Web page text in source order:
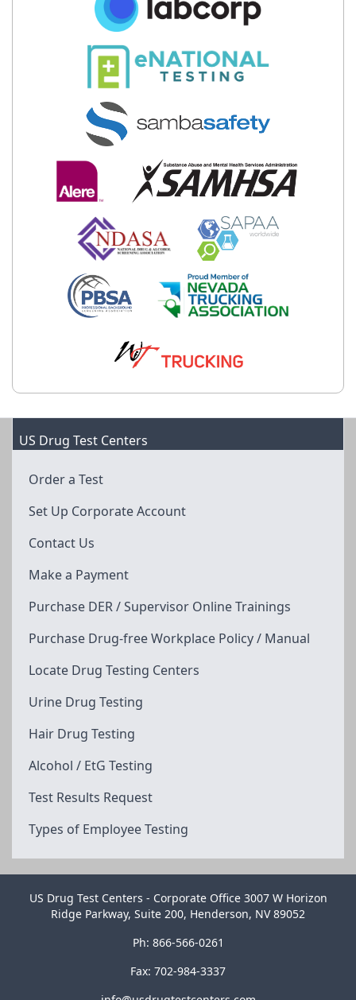
US Drug Test Centers
Order a Test
Set Up Corporate Account
Contact Us
Make a Payment
Purchase DER / Supervisor Online Trainings
Purchase Drug-free Workplace Policy / Manual
Locate Drug Testing Centers
Urine Drug Testing
Hair Drug Testing
Alcohol / EtG Testing
Test Results Request
Types of Employee Testing
US Drug Test Centers - Corporate Office 3007 W Horizon
Ridge Parkway, Suite 200, Henderson, NV 89052
Ph: 866-566-0261
Fax: 702-984-3337